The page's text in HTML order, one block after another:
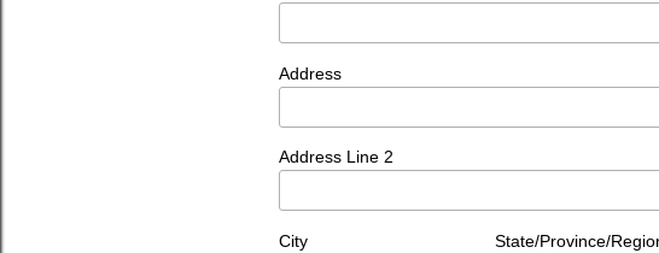
Address
Address Line 2
City State/Province/